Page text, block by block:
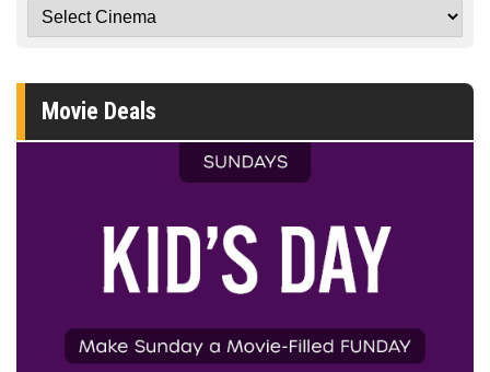
Movie Deals